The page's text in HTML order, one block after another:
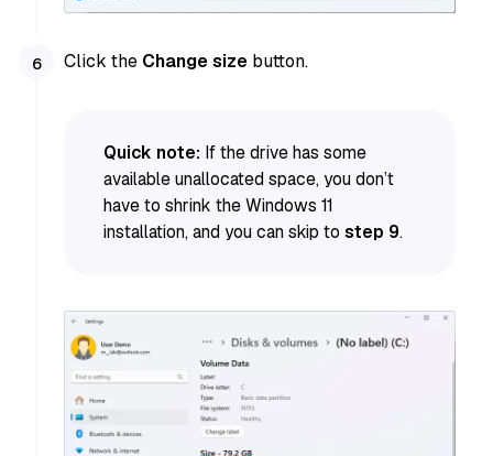
Click the Change size button.
Quick note: If the drive has some
available unallocated space, you don’t
have to shrink the Windows 11
installation, and you can skip to step 9.